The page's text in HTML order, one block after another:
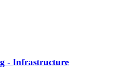
- Infrastructure